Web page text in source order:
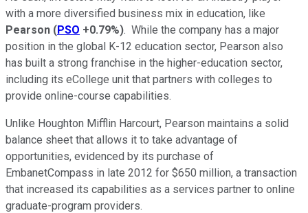
with a more diversified business mix in education, like
Pearson (PSO +0.79%). While the company has a major
position in the global K-12 education sector, Pearson also
has built a strong franchise in the higher-education sector,
including its eCollege unit that partners with colleges to
provide online-course capabilities.
Unlike Houghton Mifflin Harcourt, Pearson maintains a solid
balance sheet that allows it to take advantage of
opportunities, evidenced by its purchase of
EmbanetCompass in late 2012 for $650 million, a transaction
that increased its capabilities as a services partner to online
graduate-program providers.